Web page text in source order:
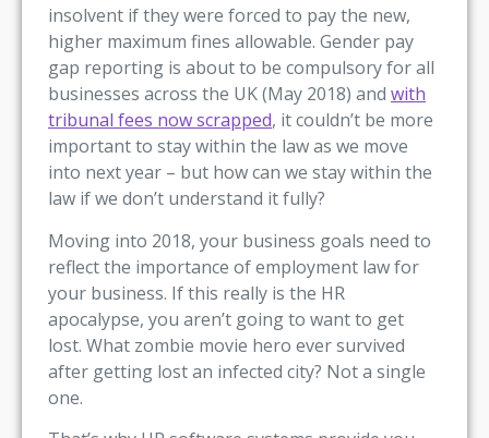
insolvent if they were forced to pay the new,
higher maximum fines allowable. Gender pay
gap reporting is about to be compulsory for all
businesses across the UK (May 2018) and with
tribunal fees now scrapped, it couldn’t be more
important to stay within the law as we move
into next year – but how can we stay within the
law if we don’t understand it fully?
Moving into 2018, your business goals need to
reflect the importance of employment law for
your business. If this really is the HR
apocalypse, you aren’t going to want to get
lost. What zombie movie hero ever survived
after getting lost an infected city? Not a single
one.